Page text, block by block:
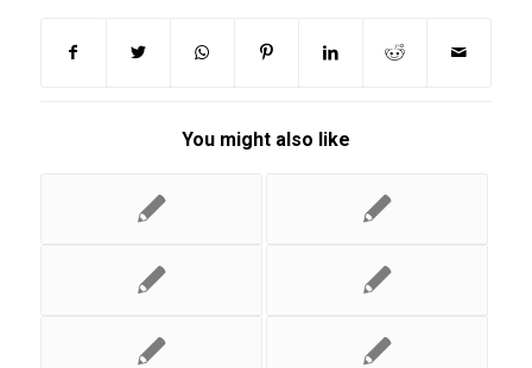
You might also like